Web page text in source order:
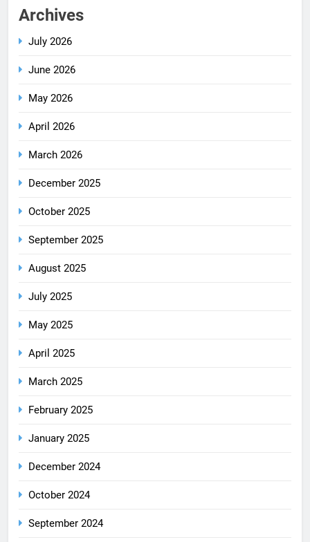
Archives
July 2026
June 2026
May 2026
April 2026
March 2026
December 2025
October 2025
September 2025
August 2025
July 2025
May 2025
April 2025
March 2025
February 2025
January 2025
December 2024
October 2024
September 2024